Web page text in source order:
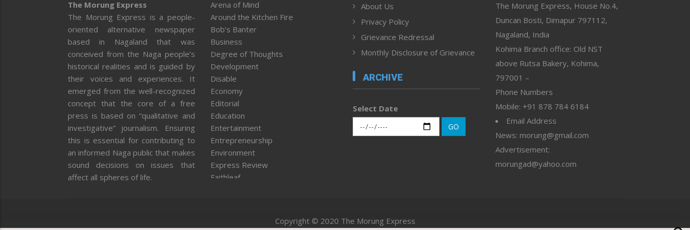
The Morung Express
The Morung Express is a people-
oriented alternative newspaper
based in Nagaland that was
conceived from the Naga people’s
historical realities and is guided by
their voices and experiences. It
emerged from the well-recognized
concept that the core of a free
press is based on “qualitative and
investigative” journalism. Ensuring
this is essential for contributing to
an informed Naga public that makes
sound decisions on issues that
affect all spheres of life.
Arena of Mind
Around the Kitchen Fire
Bob’s Banter
Business
Degree of Thoughts
Development
Disable
Economy
Editorial
Education
Entertainment
Entrepreneurship
Environment
Express Review
Faithleaf
Health
About Us
Privacy Policy
Grievance Redressal
Monthly Disclosure of Grievance
ARCHIVE
Select Date
GO
The Morung Express, House No.4,
Duncan Bosti, Dimapur 797112,
Nagaland, India
Kohima Branch office: Old NST
above Rutsa Bakery, Kohima,
797001 –
Phone Numbers
Mobile: +91 878 784 6184
Email Address
News: morung@gmail.com
Advertisement:
morungad@yahoo.com
Copyright © 2020 The Morung Express